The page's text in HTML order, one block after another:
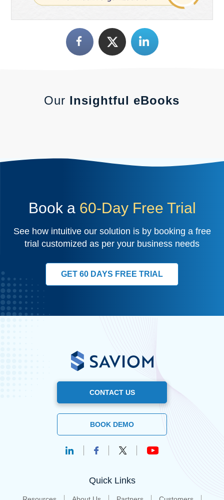
Our Insightful eBooks
Book a 60-Day Free Trial
See how intuitive our solution is by booking a free
trial customized as per your business needs
GET 60 DAYS FREE TRIAL
CONTACT US
BOOK DEMO
Quick Links